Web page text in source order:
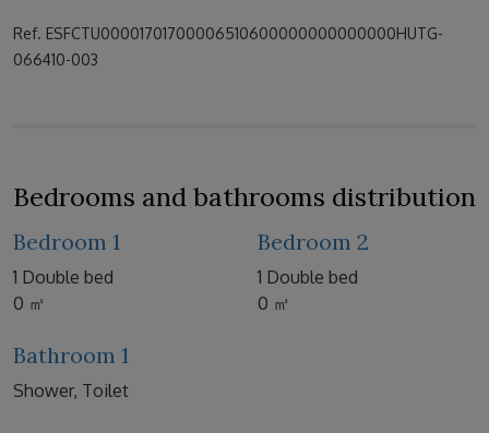
Ref. ESFCTU00001701700006510600000000000000HUTG-
066410-003
Bedrooms and bathrooms distribution
Bedroom 1
1 Double bed
0 ㎡
Bedroom 2
1 Double bed
0 ㎡
Bathroom 1
Shower, Toilet